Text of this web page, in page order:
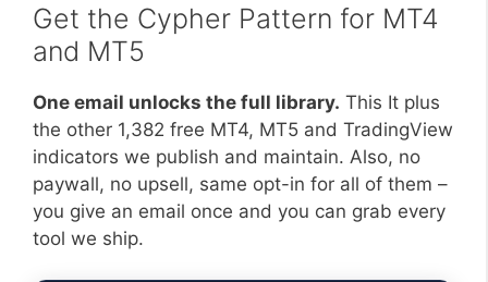
Get the Cypher Pattern for MT4
and MT5
One email unlocks the full library. This It plus
the other 1,382 free MT4, MT5 and TradingView
indicators we publish and maintain. Also, no
paywall, no upsell, same opt-in for all of them –
you give an email once and you can grab every
tool we ship.